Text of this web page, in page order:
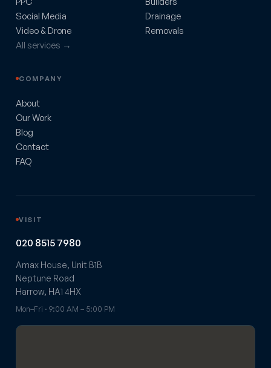
Social Media
Video & Drone
All services →
Drainage
Removals
COMPANY
About
Our Work
Blog
Contact
FAQ
VISIT
020 8515 7980
Amax House, Unit B1B
Neptune Road
Harrow, HA1 4HX
Mon–Fri · 9:00 AM – 5:00 PM